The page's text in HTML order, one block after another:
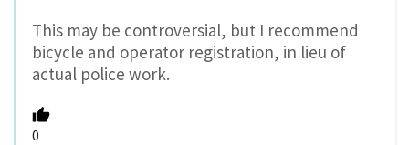
This may be controversial, but I recommend
bicycle and operator registration, in lieu of
actual police work.
0